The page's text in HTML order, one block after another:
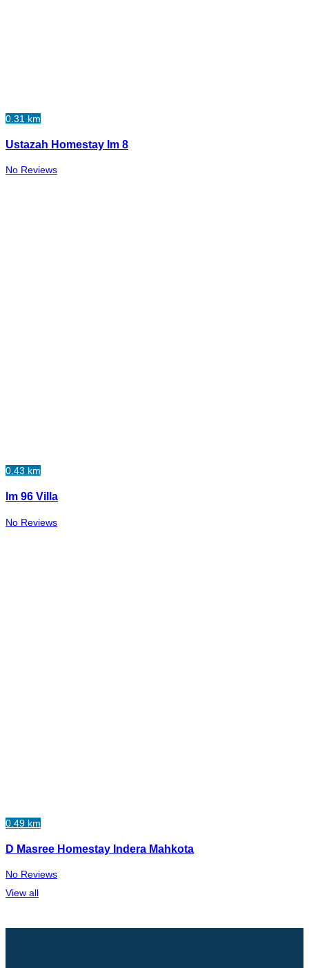
0.31 km
Ustazah Homestay Im 8
No Reviews
0.43 km
Im 96 Villa
No Reviews
0.49 km
D Masree Homestay Indera Mahkota
No Reviews
View all